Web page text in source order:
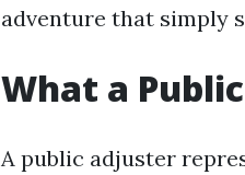
adventure that simply
What a
A public adjuster